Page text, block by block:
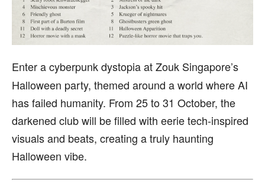
Enter a cyberpunk dystopia at Zouk Singapore’s
Halloween party, themed around a world where AI
has failed humanity. From 25 to 31 October, the
darkened club will be filled with eerie tech-inspired
visuals and beats, creating a truly haunting
Halloween vibe.